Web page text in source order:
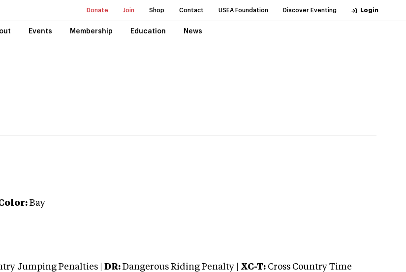
Donate Join Shop Contact USEA Foundation Discover Eventing Login
Events Membership Education News
Bay
Jumping Penalties | DR: Dangerous Riding Penalty | XC-T: Cross Country Time